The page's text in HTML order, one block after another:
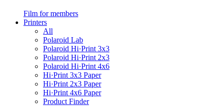
Film for members
Printers
All
Polaroid Lab
Polaroid Hi·Print 3x3
Polaroid Hi·Print 2x3
Polaroid Hi·Print 4x6
Hi·Print 3x3 Paper
Hi·Print 2x3 Paper
Hi·Print 4x6 Paper
Product Finder